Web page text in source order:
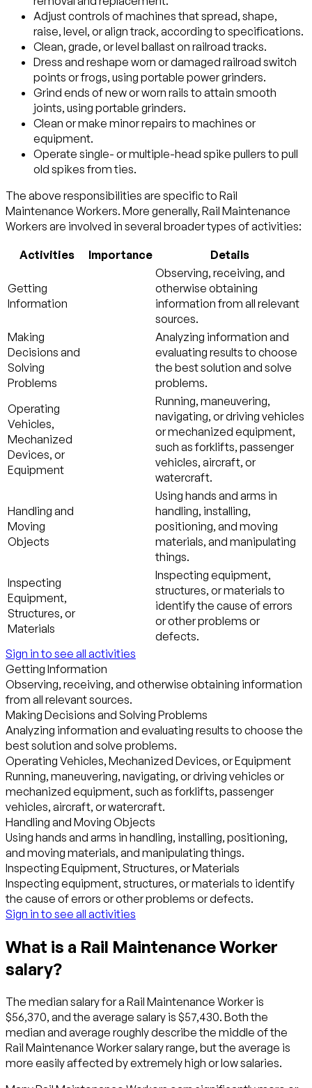
Adjust controls of machines that spread, shape,
raise, level, or align track, according to specifications.
Clean, grade, or level ballast on railroad tracks.
Dress and reshape worn or damaged railroad switch
points or frogs, using portable power grinders.
Grind ends of new or worn rails to attain smooth
joints, using portable grinders.
Clean or make minor repairs to machines or
equipment.
Operate single- or multiple-head spike pullers to pull
old spikes from ties.
The above responsibilities are specific to Rail
Maintenance Workers. More generally, Rail Maintenance
Workers are involved in several broader types of activities:
Activities Importance Details
Getting
Information
Observing, receiving, and
otherwise obtaining
information from all relevant
sources.
Making
Decisions and
Solving
Problems
Analyzing information and
evaluating results to choose
the best solution and solve
problems.
Operating
Vehicles,
Mechanized
Devices, or
Equipment
Running, maneuvering,
navigating, or driving vehicles
or mechanized equipment,
such as forklifts, passenger
vehicles, aircraft, or
watercraft.
Handling and
Moving
Objects
Using hands and arms in
handling, installing,
positioning, and moving
materials, and manipulating
things.
Inspecting
Equipment,
Structures, or
Materials
Inspecting equipment,
structures, or materials to
identify the cause of errors
or other problems or
defects.
Sign in to see all activities
Getting Information
Observing, receiving, and otherwise obtaining information
from all relevant sources.
Making Decisions and Solving Problems
Analyzing information and evaluating results to choose the
best solution and solve problems.
Operating Vehicles, Mechanized Devices, or Equipment
Running, maneuvering, navigating, or driving vehicles or
mechanized equipment, such as forklifts, passenger
vehicles, aircraft, or watercraft.
Handling and Moving Objects
Using hands and arms in handling, installing, positioning,
and moving materials, and manipulating things.
Inspecting Equipment, Structures, or Materials
Inspecting equipment, structures, or materials to identify
the cause of errors or other problems or defects.
Sign in to see all activities
What is a Rail Maintenance Worker
salary?
The median salary for a Rail Maintenance Worker is
$56,370, and the average salary is $57,430. Both the
median and average roughly describe the middle of the
Rail Maintenance Worker salary range, but the average is
more easily affected by extremely high or low salaries.